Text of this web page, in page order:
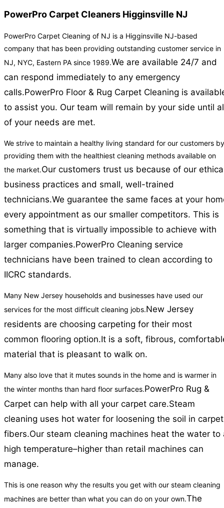
PowerPro Carpet Cleaners Higginsville NJ
PowerPro Carpet Cleaning of NJ is a Higginsville NJ-based
company that has been providing outstanding customer service in
NJ, NYC, Eastern PA since 1989.We are available 24/7 and
can respond immediately to any emergency
calls.PowerPro Floor & Rug Carpet Cleaning is
to assist you. Our team will remain by your side until
of your needs are met.
We strive to maintain a healthy living standard for our customers by
providing them with the healthiest cleaning methods available on
the market.Our customers trust us because of our
business practices and small, well-trained
technicians.We guarantee the same faces at your
every appointment as our smaller competitors. This is
something that is virtually impossible to achieve with
larger companies.PowerPro Cleaning service
technicians have been trained to clean according to
IICRC standards.
Many New Jersey households and businesses have used our
services for the most difficult cleaning jobs.New Jersey
residents are choosing carpeting for their most
common flooring option.It is a soft, fibrous,
material that is pleasant to walk on.
Many also love that it mutes sounds in the home and is warmer in
the winter months than hard floor surfaces.PowerPro Rug &
Carpet can help with all your carpet care.Steam
cleaning uses hot water for loosening the soil in carpet
fibers.Our steam cleaning machines heat the water to
high temperature–higher than retail machines can
manage.
This is one reason why the results you get with our steam cleaning
machines are better than what you can do on your own.The